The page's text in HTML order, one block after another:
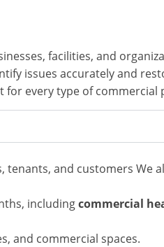
facilities, and
issues accurately and
every type of commercial
tenants, and customers We
includingcommercial
and commercial spaces.